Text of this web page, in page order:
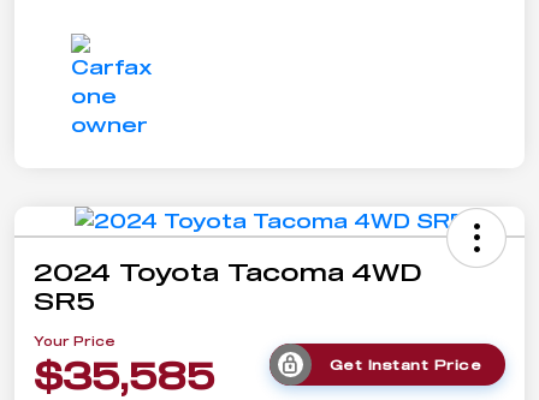
2024 Toyota Tacoma 4WD
SR5
Your Price
$35,585 Get Instant Price